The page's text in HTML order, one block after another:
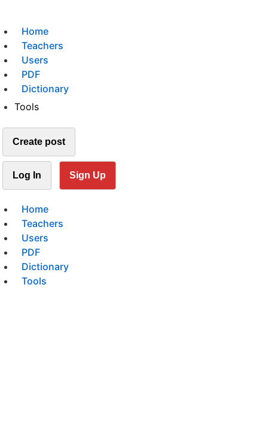
Home
Teachers
Users
PDF
Dictionary
Tools
Create post
Log In Sign Up
Home
Teachers
Users
PDF
Dictionary
Tools